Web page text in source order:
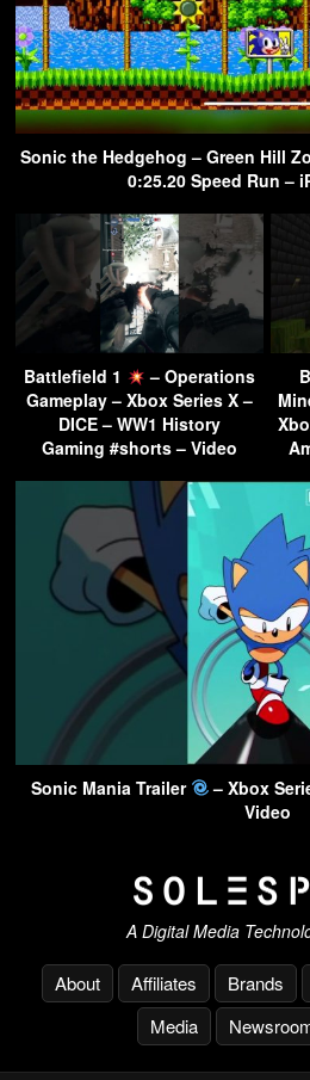
Sonic the Hedgehog – Green Hill
0:25.20 Speed Run –
Battlefield 1
– Operations
Gameplay – Xbox Series X –
DICE – WW1 History
Gaming #shorts – Video
Sonic Mania Trailer
– Xbox
Video
A Digital Media
About Affiliates Brands
Media